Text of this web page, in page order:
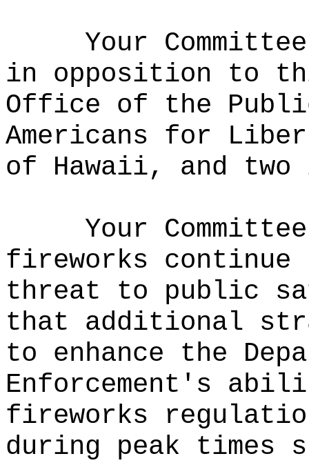
Your
in opposition to
Office of the
Americans for
of Hawaii, and
Your
fireworks continue
threat to public
that additional
to enhance the
Enforcement's
fireworks
during peak times